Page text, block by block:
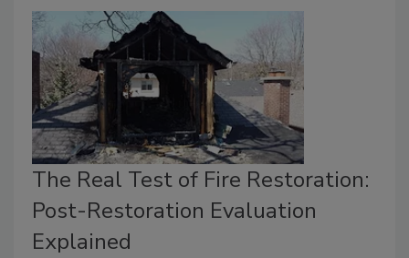
The Real Test of Fire Restoration:
Post-Restoration Evaluation
Explained